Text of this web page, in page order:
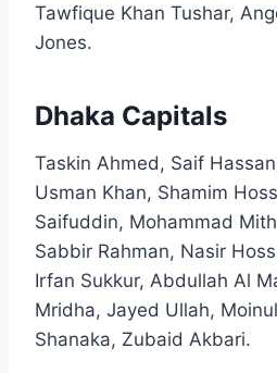
Tawfique Khan Tushar,
Jones.​
Dhaka Capitals
Taskin Ahmed, Saif
Usman Khan, Shamim
Saifuddin, Mohammad
Sabbir Rahman, Nasir
Irfan Sukkur, Abdullah Al
Mridha, Jayed Ullah,
Shanaka, Zubaid Akbari.​